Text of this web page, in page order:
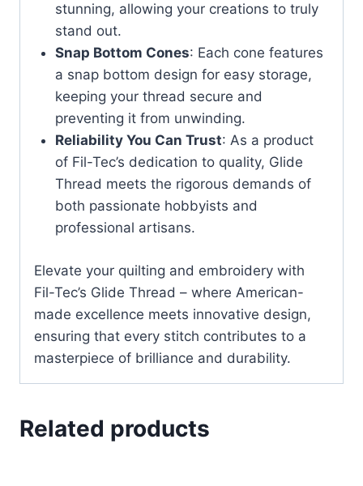
stunning, allowing your creations to truly
stand out.
Snap Bottom Cones: Each cone features
a snap bottom design for easy storage,
keeping your thread secure and
preventing it from unwinding.
Reliability You Can Trust: As a product
of Fil-Tec’s dedication to quality, Glide
Thread meets the rigorous demands of
both passionate hobbyists and
professional artisans.
Elevate your quilting and embroidery with
Fil-Tec’s Glide Thread – where American-
made excellence meets innovative design,
ensuring that every stitch contributes to a
masterpiece of brilliance and durability.
Related products